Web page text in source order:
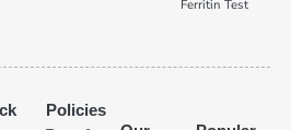
Ferritin Test
Policies